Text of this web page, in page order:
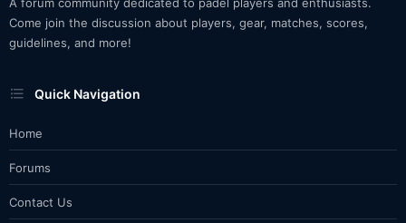
Come join the discussion about players, gear, matches, scores,
guidelines, and more!
Quick Navigation
Home
Forums
Contact Us